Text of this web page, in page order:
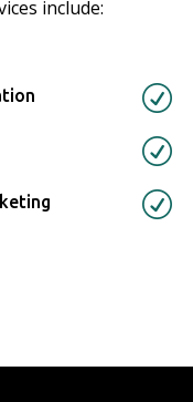
include:
R
R
R